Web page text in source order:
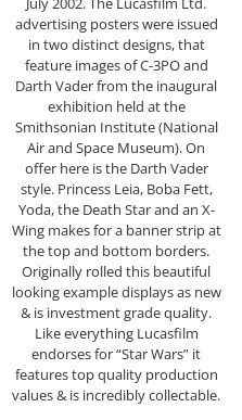
advertising posters were issued
in two distinct designs, that
feature images of C-3PO and
Darth Vader from the inaugural
exhibition held at the
Smithsonian Institute (National
Air and Space Museum). On
offer here is the Darth Vader
style. Princess Leia, Boba Fett,
Yoda, the Death Star and an X-
Wing makes for a banner strip at
the top and bottom borders.
Originally rolled this beautiful
looking example displays as new
& is investment grade quality.
Like everything Lucasfilm
endorses for “Star Wars” it
features top quality production
values & is incredibly collectable.